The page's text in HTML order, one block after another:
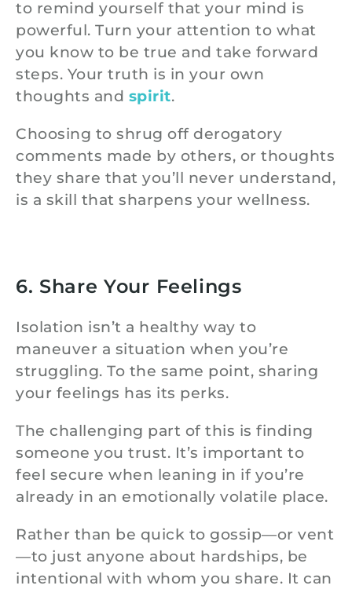
to remind yourself that your mind is
powerful. Turn your attention to what
you know to be true and take forward
steps. Your truth is in your own
thoughts and spirit.
Choosing to shrug off derogatory
comments made by others, or thoughts
they share that you’ll never understand,
is a skill that sharpens your wellness.
6. Share Your Feelings
Isolation isn’t a healthy way to
maneuver a situation when you’re
struggling. To the same point, sharing
your feelings has its perks.
The challenging part of this is finding
someone you trust. It’s important to
feel secure when leaning in if you’re
already in an emotionally volatile place.
Rather than be quick to gossip—or vent
—to just anyone about hardships, be
intentional with whom you share. It can